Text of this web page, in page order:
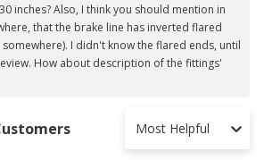
inches? Also, I think you should mention in
that the brake line has inverted flared
I didn't know the flared ends, until
How about description of the fittings'
Most Helpful